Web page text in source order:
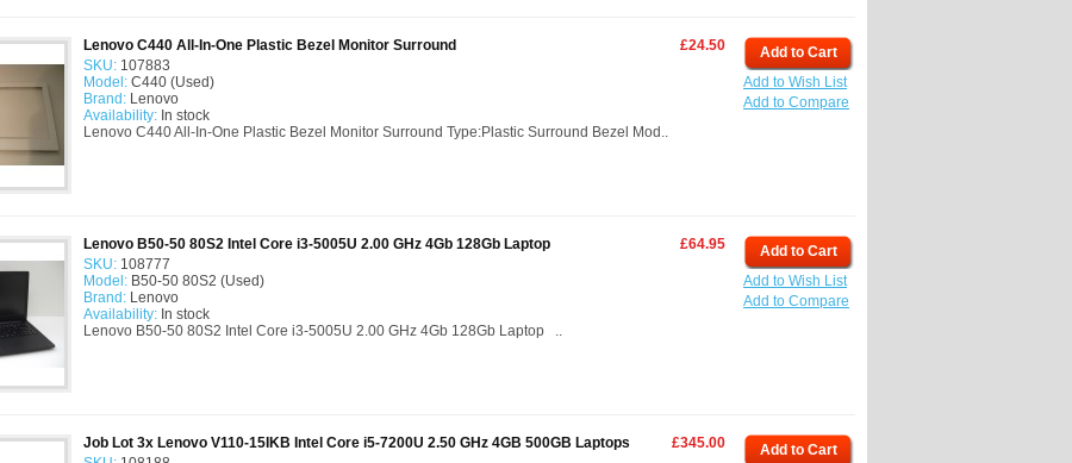
Add to Cart
Add to Wish List
Add to Compare
£24.50
Lenovo C440 All-In-One Plastic Bezel Monitor Surround
SKU: 107883
Model: C440 (Used)
Brand: Lenovo
Availability: In stock
Lenovo C440 All-In-One Plastic Bezel Monitor Surround Type:Plastic Surround Bezel Mod..
Add to Cart
Add to Wish List
Add to Compare
£64.95
Lenovo B50-50 80S2 Intel Core i3-5005U 2.00 GHz 4Gb 128Gb Laptop
SKU: 108777
Model: B50-50 80S2 (Used)
Brand: Lenovo
Availability: In stock
Lenovo B50-50 80S2 Intel Core i3-5005U 2.00 GHz 4Gb 128Gb Laptop ..
Add to Cart
£345.00
Job Lot 3x Lenovo V110-15IKB Intel Core i5-7200U 2.50 GHz 4GB 500GB Laptops